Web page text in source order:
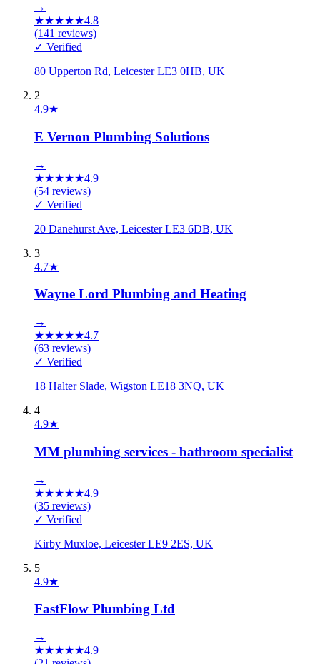
→
★★★★★4.8
(141 reviews)
✓ Verified
80 Upperton Rd, Leicester LE3 0HB, UK
2
4.9★
E Vernon Plumbing Solutions
→
★★★★★4.9
(54 reviews)
✓ Verified
20 Danehurst Ave, Leicester LE3 6DB, UK
3
4.7★
Wayne Lord Plumbing and Heating
→
★★★★★4.7
(63 reviews)
✓ Verified
18 Halter Slade, Wigston LE18 3NQ, UK
4
4.9★
MM plumbing services - bathroom specialist
→
★★★★★4.9
(35 reviews)
✓ Verified
Kirby Muxloe, Leicester LE9 2ES, UK
5
4.9★
FastFlow Plumbing Ltd
→
★★★★★4.9